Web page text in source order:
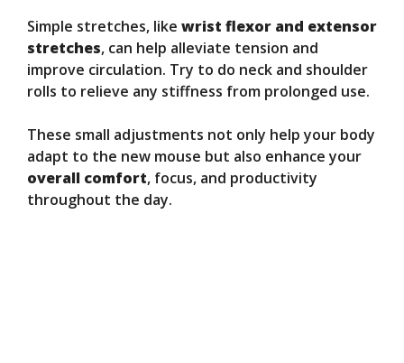
Simple stretches, like wrist flexor and extensor
stretches, can help alleviate tension and
improve circulation. Try to do neck and shoulder
rolls to relieve any stiffness from prolonged use.
These small adjustments not only help your body
adapt to the new mouse but also enhance your
overall comfort, focus, and productivity
throughout the day.